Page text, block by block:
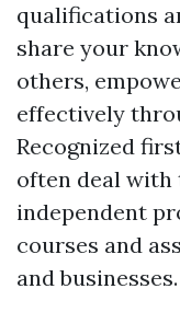
qualifications
share your
others,
effectively
Recognized
often deal with
independent
courses and
and businesses.